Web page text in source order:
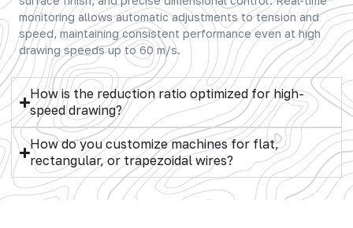
monitoring allows automatic adjustments to tension and
speed, maintaining consistent performance even at high
drawing speeds up to 60 m/s.
How is the reduction ratio optimized for high-
speed drawing?
How do you customize machines for flat,
rectangular, or trapezoidal wires?